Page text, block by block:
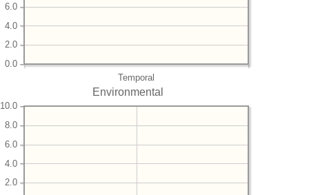
Temporal
0.0
2.0
4.0
6.0
Environmental
2.0
4.0
6.0
8.0
10.0